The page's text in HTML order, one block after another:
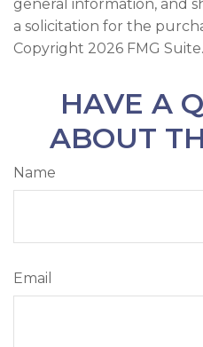
general information, and
a solicitation for the
Copyright 2026 FMG Suite.
HAVE A
ABOUT
Name
Email